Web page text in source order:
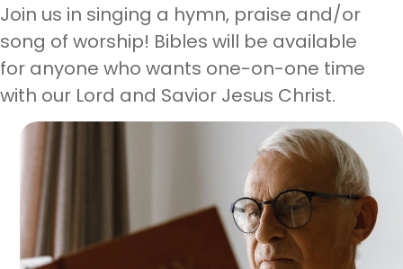
Join us in singing a hymn, praise and/or
song of worship! Bibles will be available
for anyone who wants one-on-one time
with our Lord and Savior Jesus Christ.